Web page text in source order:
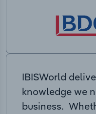
IBISWorld
knowledge we
business.